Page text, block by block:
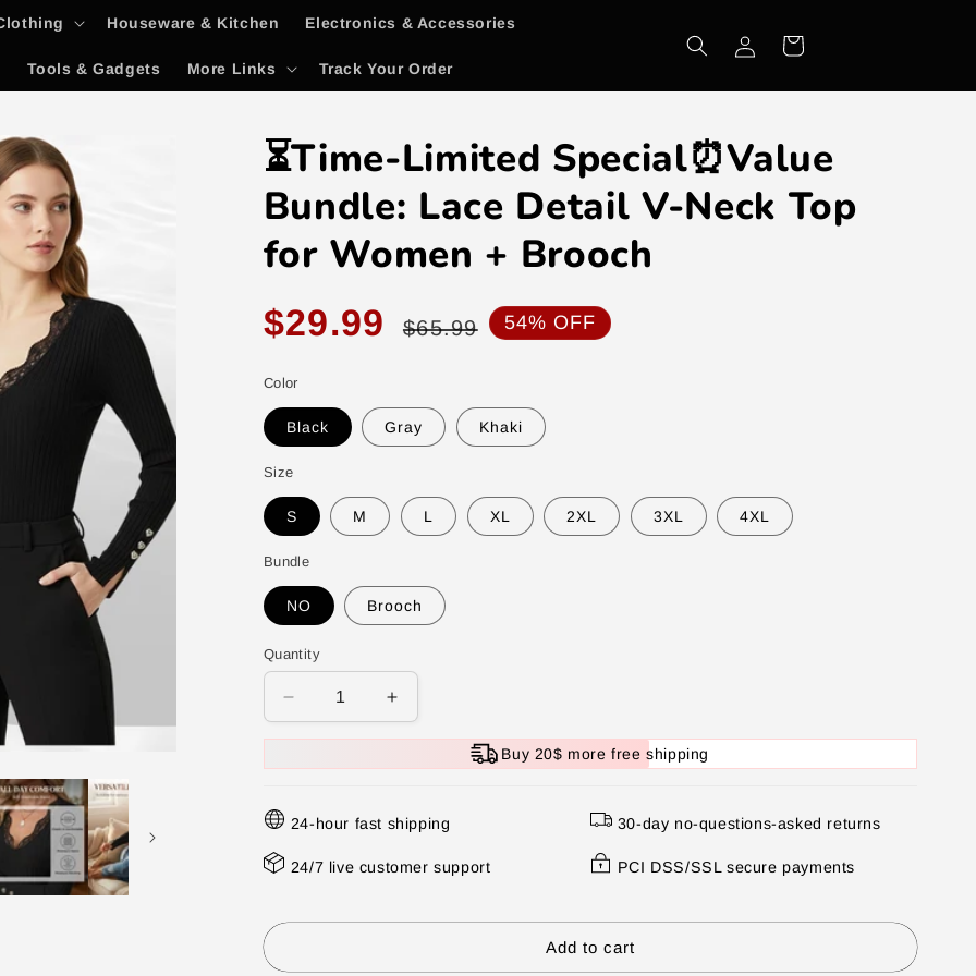
Houseware & Kitchen Electronics & Accessories
Tools & Gadgets More Links Track Your Order
in
Cart
⏳Time-Limited Special⏰Value
Bundle: Lace Detail V-Neck Top
for Women + Brooch
Sale
price
$29.99
price
$65.99 54% OFF
Color
Black Gray Khaki
Size
S M L XL 2XL 3XL 4XL
Bundle
NO Brooch
Quantity
Decrease
quantity
Limited
⏰
Bundle:
Detail
Increase
quantity
Limited
⏰
Bundle:
Detail
Buy 20$ more free shipping
24-hour fast shipping 30-day no-questions-asked returns
24/7 live customer support PCI DSS/SSL secure payments
Add to cart